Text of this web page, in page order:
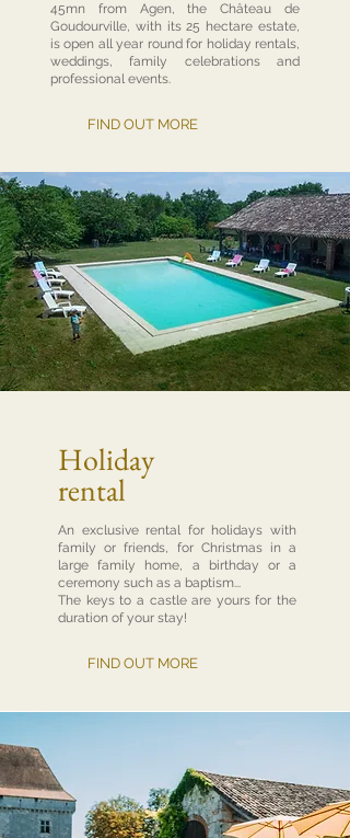
45mn from Agen, the Château de
Goudourville, with its 25 hectare estate,
is open all year round for holiday rentals,
weddings, family celebrations and
professional events.
FIND OUT MORE
Holiday
rental
An exclusive rental for holidays with
family or friends, for Christmas in a
large family home, a birthday or a
ceremony such as a baptism...
The keys to a castle are yours for the
duration of your stay!
FIND OUT MORE